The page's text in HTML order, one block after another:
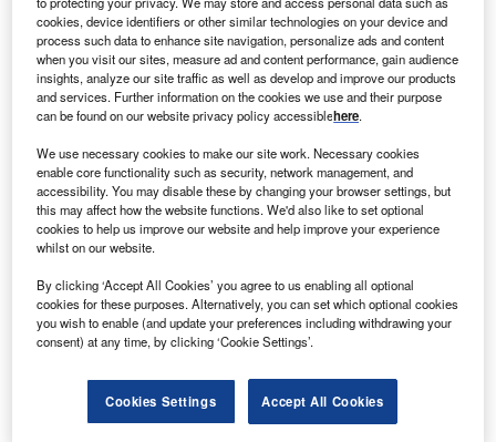
Smarter leaders trust GlobalData
cookies, device identifiers or other similar technologies on your device and
process such data to enhance site navigation, personalize ads and content
when you visit our sites, measure ad and content performance, gain audience
insights, analyze our site traffic as well as develop and improve our products
and services. Further information on the cookies we use and their purpose
can be found on our website privacy policy accessiblehere.
We use necessary cookies to make our site work. Necessary cookies
enable core functionality such as security, network management, and
accessibility. You may disable these by changing your browser settings, but
this may affect how the website functions. We'd also like to set optional
cookies to help us improve our website and help improve your experience
whilst on our website.
By clicking ‘Accept All Cookies’ you agree to us enabling all optional
cookies for these purposes. Alternatively, you can set which optional cookies
you wish to enable (and update your preferences including withdrawing your
consent) at any time, by clicking ‘Cookie Settings’.
Cookies Settings Accept All Cookies